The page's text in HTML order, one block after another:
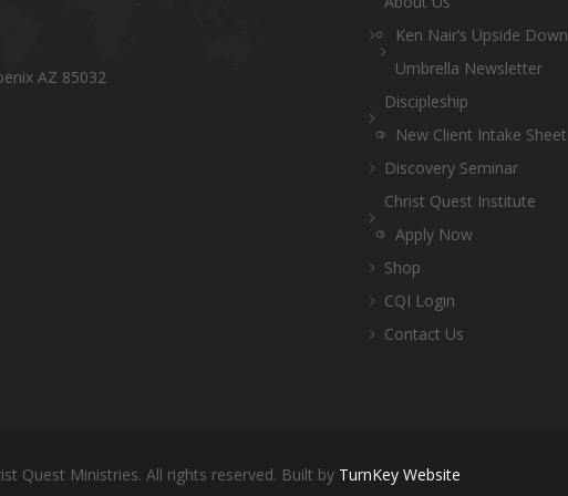
AZ 85032
Ken Nair’s Upside Down
Umbrella Newsletter
Discipleship
New Client Intake Sheet
Discovery Seminar
Christ Quest Institute
Apply Now
Shop
CQI Login
Contact Us
Quest Ministries. All rights reserved. Built by TurnKey Website